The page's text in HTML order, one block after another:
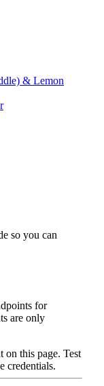
& Lemon
so you can
for
are only
on this page. Test
credentials.